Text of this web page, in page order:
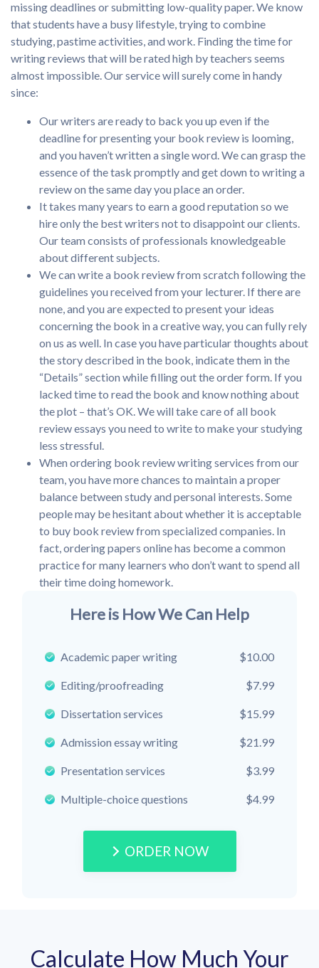
missing deadlines or submitting low-quality paper. We know
that students have a busy lifestyle, trying to combine
studying, pastime activities, and work. Finding the time for
writing reviews that will be rated high by teachers seems
almost impossible. Our service will surely come in handy
since:
Our writers are ready to back you up even if the
deadline for presenting your book review is looming,
and you haven’t written a single word. We can grasp the
essence of the task promptly and get down to writing a
review on the same day you place an order.
It takes many years to earn a good reputation so we
hire only the best writers not to disappoint our clients.
Our team consists of professionals knowledgeable
about different subjects.
We can write a book review from scratch following the
guidelines you received from your lecturer. If there are
none, and you are expected to present your ideas
concerning the book in a creative way, you can fully rely
on us as well. In case you have particular thoughts about
the story described in the book, indicate them in the
“Details” section while filling out the order form. If you
lacked time to read the book and know nothing about
the plot – that’s OK. We will take care of all book
review essays you need to write to make your studying
less stressful.
When ordering book review writing services from our
team, you have more chances to maintain a proper
balance between study and personal interests. Some
people may be hesitant about whether it is acceptable
to buy book review from specialized companies. In
fact, ordering papers online has become a common
practice for many learners who don’t want to spend all
their time doing homework.
Here is How We Can Help
Academic paper writing $10.00
Editing/proofreading $7.99
Dissertation services $15.99
Admission essay writing $21.99
Presentation services $3.99
Multiple-choice questions $4.99
ORDER NOW
Calculate How Much Your